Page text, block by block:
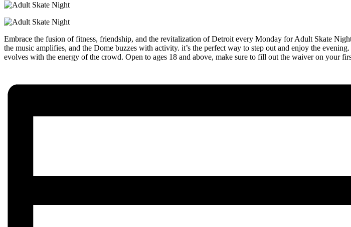
Embrace the fusion of fitness, friendship, and the revitalization of Detroit every Monday for Adult Skate
the music amplifies, and the Dome buzzes with activity. it’s the perfect way to step out and enjoy the
evolves with the energy of the crowd. Open to ages 18 and above, make sure to fill out the waiver on your